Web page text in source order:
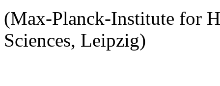
(Max-Planck-Institute for
Sciences, Leipzig)